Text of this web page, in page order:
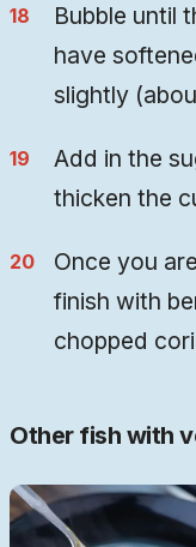
Bubble until
have
slightly
Add in the
thicken the
Once you
finish with
chopped
Other fish with